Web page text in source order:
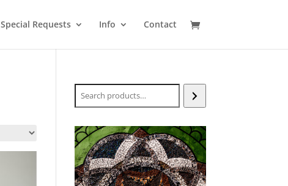
Special Requests Info Contact
Search